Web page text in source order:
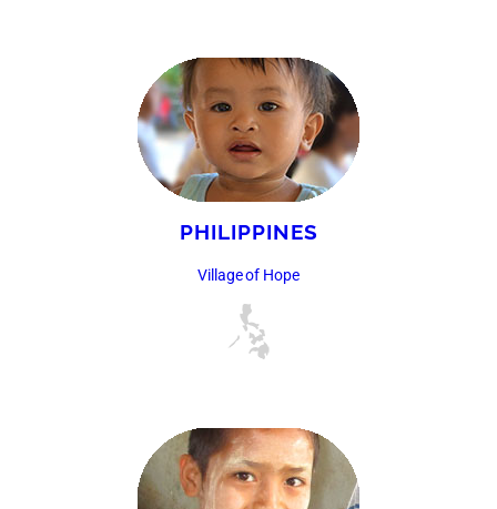
PHILIPPINES
Village of Hope